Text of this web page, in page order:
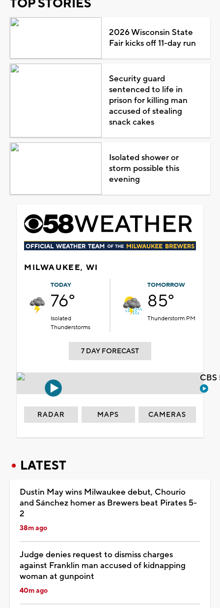
TOP STORIES
2026 Wisconsin State
Fair kicks off 11-day run
Security guard
sentenced to life in
prison for killing man
accused of stealing
snack cakes
Isolated shower or
storm possible this
evening
MILWAUKEE, WI
TODAY
76°
Isolated
Thunderstorms
TOMORROW
85°
Thunderstorm PM
7 DAY FORECAST
RADAR MAPS CAMERAS
LATEST
Dustin May wins Milwaukee debut, Chourio
and Sánchez homer as Brewers beat Pirates 5-
2
38m ago
Judge denies request to dismiss charges
against Franklin man accused of kidnapping
woman at gunpoint
40m ago